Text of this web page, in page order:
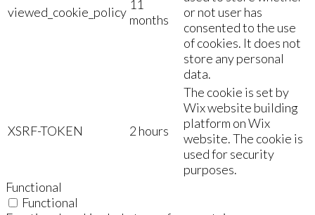
viewed_cookie_policy 11
months
or not user has
consented to the use
of cookies. It does not
store any personal
data.
XSRF-TOKEN 2 hours
The cookie is set by
Wix website building
platform on Wix
website. The cookie is
used for security
purposes.
Functional
Functional